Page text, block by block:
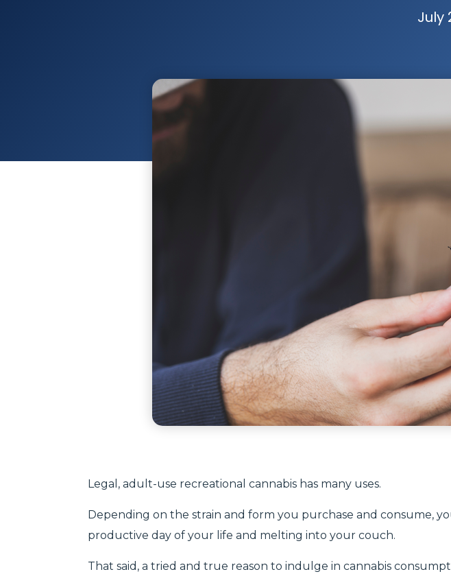
July
Legal, adult-use recreational cannabis has many uses.
Depending on the strain and form you purchase and consume,
productive day of your life and melting into your couch.
That said, a tried and true reason to indulge in cannabis